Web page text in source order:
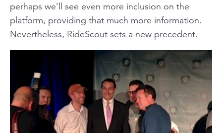
perhaps we’ll see even more inclusion on the
platform, providing that much more information.
Nevertheless, RideScout sets a new precedent.